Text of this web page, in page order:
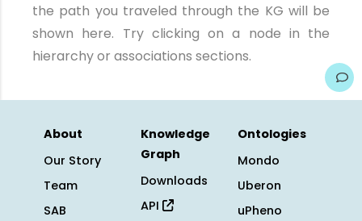
the path you traveled through the KG will be
shown here. Try clicking on a node in the
hierarchy or associations sections.
About
Our Story
Team
SAB
Knowledge
Graph
Downloads
API
Ontologies
Mondo
Uberon
uPheno